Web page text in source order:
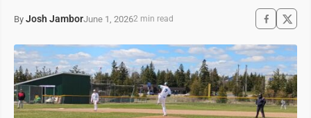
By Josh JamborJune 1, 20262 min read